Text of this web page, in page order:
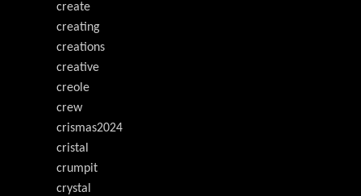
create
creating
creations
creative
creole
crew
crismas2024
cristal
crumpit
crystal